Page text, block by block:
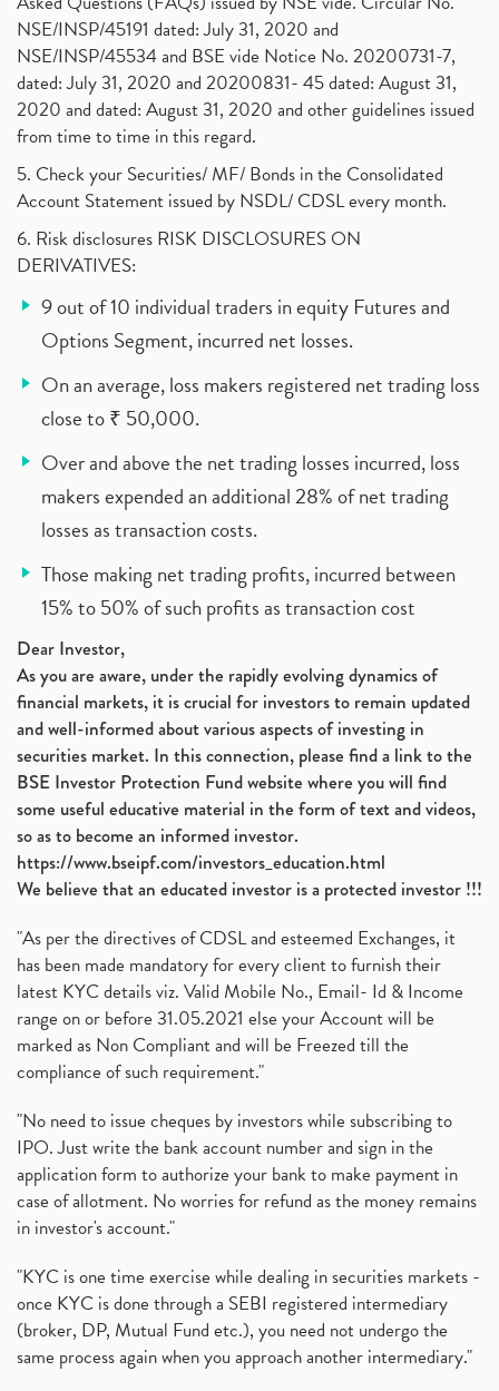
NSE/INSP/45191 dated: July 31, 2020 and
NSE/INSP/45534 and BSE vide Notice No. 20200731-7,
dated: July 31, 2020 and 20200831- 45 dated: August 31,
2020 and dated: August 31, 2020 and other guidelines issued
from time to time in this regard.
5. Check your Securities/ MF/ Bonds in the Consolidated
Account Statement issued by NSDL/ CDSL every month.
6. Risk disclosures RISK DISCLOSURES ON
DERIVATIVES:
9 out of 10 individual traders in equity Futures and
Options Segment, incurred net losses.
On an average, loss makers registered net trading loss
close to ₹ 50,000.
Over and above the net trading losses incurred, loss
makers expended an additional 28% of net trading
losses as transaction costs.
Those making net trading profits, incurred between
15% to 50% of such profits as transaction cost
Dear Investor,
As you are aware, under the rapidly evolving dynamics of
financial markets, it is crucial for investors to remain updated
and well-informed about various aspects of investing in
securities market. In this connection, please find a link to the
BSE Investor Protection Fund website where you will find
some useful educative material in the form of text and videos,
so as to become an informed investor.
https://www.bseipf.com/investors_education.html
We believe that an educated investor is a protected investor !!!
"As per the directives of CDSL and esteemed Exchanges, it
has been made mandatory for every client to furnish their
latest KYC details viz. Valid Mobile No., Email- Id & Income
range on or before 31.05.2021 else your Account will be
marked as Non Compliant and will be Freezed till the
compliance of such requirement."
"No need to issue cheques by investors while subscribing to
IPO. Just write the bank account number and sign in the
application form to authorize your bank to make payment in
case of allotment. No worries for refund as the money remains
in investor's account."
"KYC is one time exercise while dealing in securities markets -
once KYC is done through a SEBI registered intermediary
(broker, DP, Mutual Fund etc.), you need not undergo the
same process again when you approach another intermediary."